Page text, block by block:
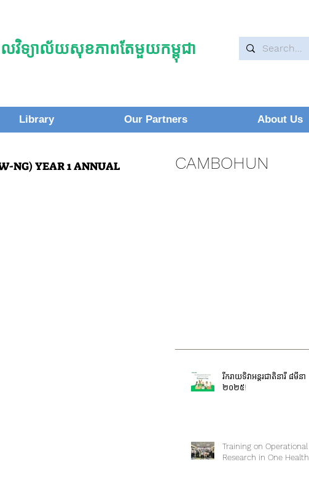
វិទ្យាល័យសុខភាពតែមួយកម្ពុជា
Library Our Partners About Us
NG) YEAR 1 ANNUAL
CAMBOHUN
រីករាយទិវាអន្តរជាតិនារី ៨មីនា
២០២៥!
Training on Operational
Research in One Health